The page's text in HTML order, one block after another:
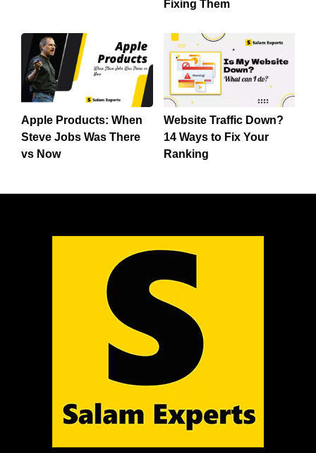
Fixing Them
Apple Products: When
Steve Jobs Was There
vs Now
Website Traffic Down?
14 Ways to Fix Your
Ranking